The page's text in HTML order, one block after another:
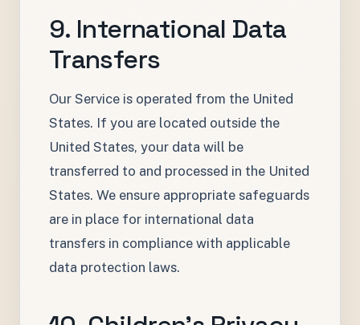
9. International Data
Transfers
Our Service is operated from the United
States. If you are located outside the
United States, your data will be
transferred to and processed in the United
States. We ensure appropriate safeguards
are in place for international data
transfers in compliance with applicable
data protection laws.